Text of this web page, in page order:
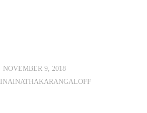
NOVEMBER 9, 2018
INAINATHAKARANGALOFF